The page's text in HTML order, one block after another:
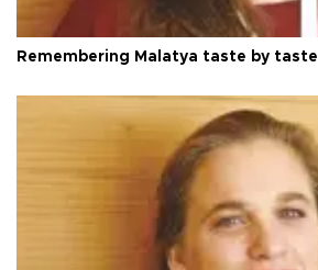
Remembering Malatya taste by taste